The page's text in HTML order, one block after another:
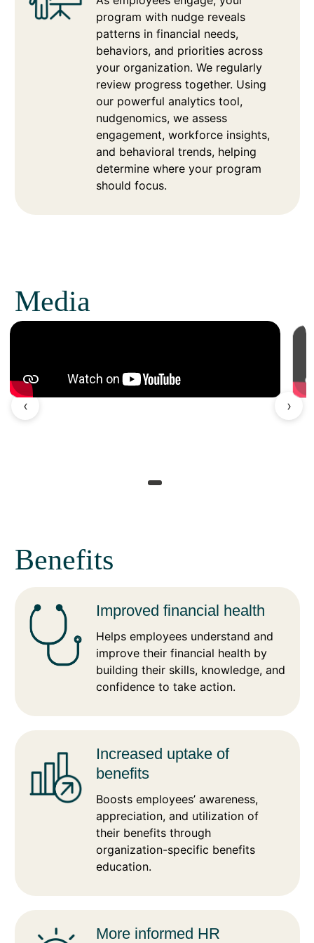
program with nudge reveals
patterns in financial needs,
behaviors, and priorities across
your organization. We regularly
review progress together. Using
our powerful analytics tool,
nudgenomics, we assess
engagement, workforce insights,
and behavioral trends, helping
determine where your program
should focus.
Media
‹ ›
Benefits
Improved financial health
Helps employees understand and
improve their financial health by
building their skills, knowledge, and
confidence to take action.
Increased uptake of
benefits
Boosts employees’ awareness,
appreciation, and utilization of
their benefits through
organization-specific benefits
education.
More informed HR